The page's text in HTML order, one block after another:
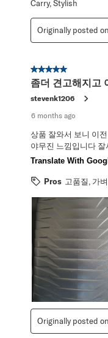
Carry, Stylish
Originally posted on
5 out of 5 stars.
좀더 견고해지고
stevenk1206
6 months ago
상품 잘와서 보니 이
야무진 느낌입니다
Translate With
Pros 고품질, 가
Originally posted on